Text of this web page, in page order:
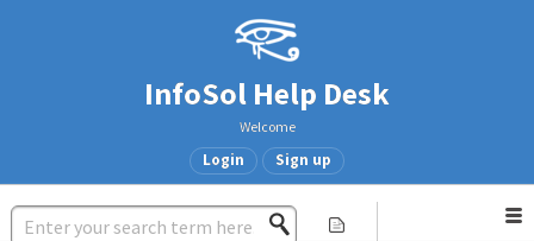
InfoSol Help Desk
Welcome
Login Sign up